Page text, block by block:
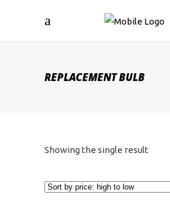
REPLACEMENT BULB
Showing the single result